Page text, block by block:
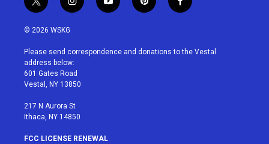
t
w
i
t
e
r
i
n
a
g
r
a
y
o
u
p
i
e
f
a
b
© 2026 WSKG
Please send correspondence and donations to the Vestal
address below:
601 Gates Road
Vestal, NY 13850
217 N Aurora St
Ithaca, NY 14850
FCC LICENSE RENEWAL